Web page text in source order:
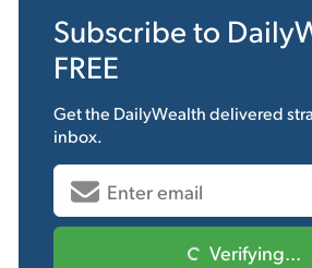
Subscribe to
FREE
Get the DailyWealthdelivered
inbox.
Verifying...